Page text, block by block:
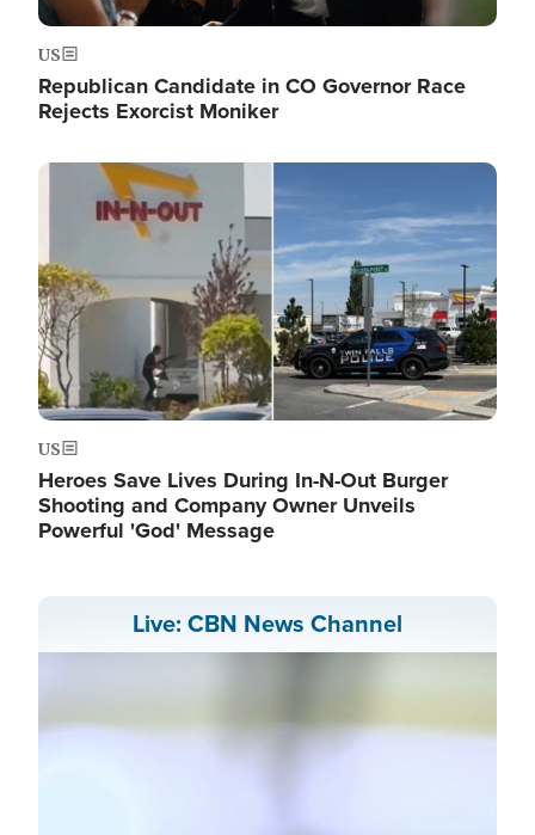
US
Republican Candidate in CO Governor Race
Rejects Exorcist Moniker
Image
US
Heroes Save Lives During In-N-Out Burger
Shooting and Company Owner Unveils
Powerful 'God' Message
Live: CBN News Channel